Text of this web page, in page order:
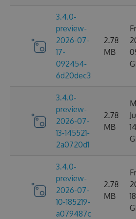
3.4.0-
preview-
2026-07-
17-
092454-
6d20dec3
2.78
MB
3.4.0-
preview-
2026-07-
13-145521-
2a0720d1
2.78
MB
3.4.0-
preview-
2026-07-
10-185219-
a079487c
2.78
MB